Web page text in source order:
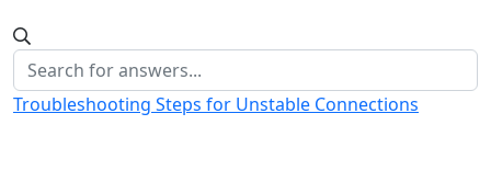
Troubleshooting Steps for Unstable Connections